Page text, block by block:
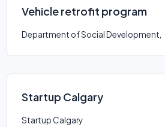
Vehicle retrofit program
Department of Social Development,
Startup Calgary
Startup Calgary